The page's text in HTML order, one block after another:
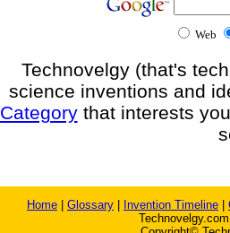
Web
Technovelgy (that's
science inventions and
Categorythat interests
Home Glossary Invention Timeline